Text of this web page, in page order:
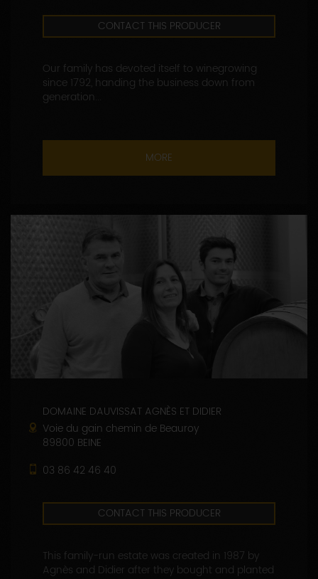
CONTACT THIS PRODUCER
Our family has devoted itself to winegrowing
since 1792, handing the business down from
generation...
MORE
DOMAINE DAUVISSAT AGNÈS ET DIDIER
Voie du gain chemin de Beauroy
89800 BEINE
03 86 42 46 40
CONTACT THIS PRODUCER
This family-run estate was created in 1987 by
Agnès and Didier after they bought and planted